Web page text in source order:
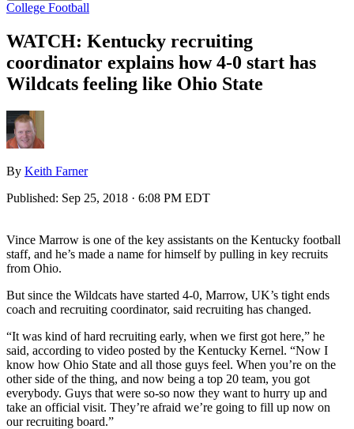
College Football
WATCH: Kentucky recruiting
coordinator explains how 4-0 start has
Wildcats feeling like Ohio State
By Keith Farner
Published: Sep 25, 2018 · 6:08 PM EDT
Vince Marrow is one of the key assistants on the Kentucky football
staff, and he’s made a name for himself by pulling in key recruits
from Ohio.
But since the Wildcats have started 4-0, Marrow, UK’s tight ends
coach and recruiting coordinator, said recruiting has changed.
“It was kind of hard recruiting early, when we first got here,” he
said, according to video posted by the Kentucky Kernel. “Now I
know how Ohio State and all those guys feel. When you’re on the
other side of the thing, and now being a top 20 team, you got
everybody. Guys that were so-so now they want to hurry up and
take an official visit. They’re afraid we’re going to fill up now on
our recruiting board.”